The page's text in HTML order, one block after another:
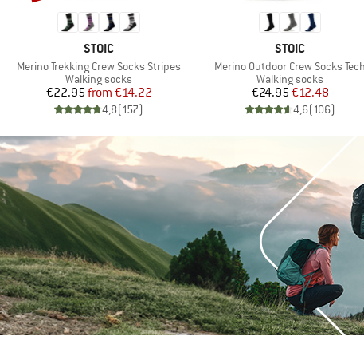
BRAND
STOIC
Item(s)
Merino Trekking Crew Socks Stripes
Product group
Walking socks
Price
€22.95 Reduced Price
from €14.22
4,8(157)
BRAND
STOIC
Item(s)
Merino Outdoor Crew Socks Tech
Product group
Walking socks
Price
€24.95Reduced Price
€12.48
4,6(106)